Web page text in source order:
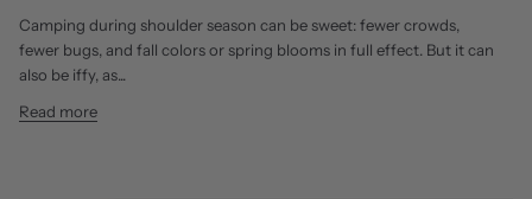
Camping during shoulder season can be sweet: fewer crowds,
fewer bugs, and fall colors or spring blooms in full effect. But it can
also be iffy, as...
Read more